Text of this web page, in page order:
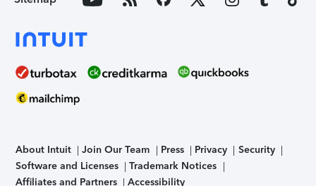
About Intuit Join Our Team Press Privacy
Security
Software and Licenses
Trademark Notices
Affiliates and Partners
Accessibility